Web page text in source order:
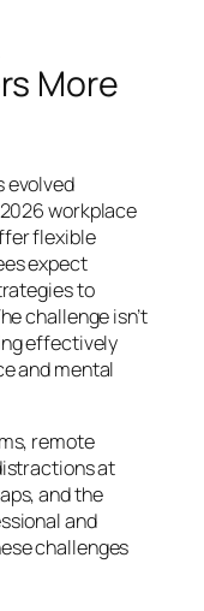
More
evolved
workplace
flexible
expect
to
challenge isn’t
effectively
and mental
remote
at
and the
and
challenges